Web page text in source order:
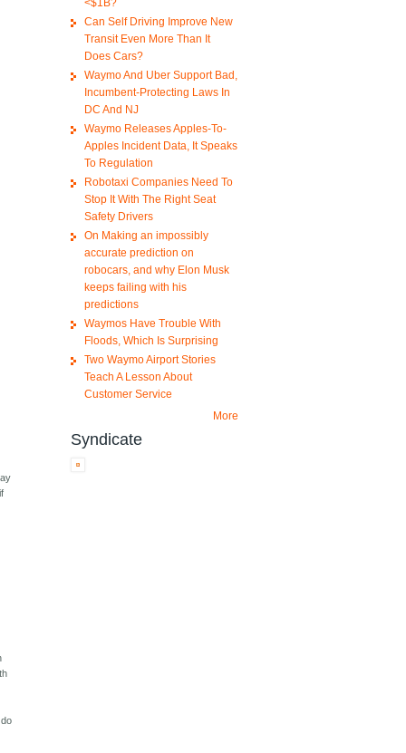
<$1B?
Can Self Driving Improve New
Transit Even More Than It
Does Cars?
Waymo And Uber Support Bad,
Incumbent-Protecting Laws In
DC And NJ
Waymo Releases Apples-To-
Apples Incident Data, It Speaks
To Regulation
Robotaxi Companies Need To
Stop It With The Right Seat
Safety Drivers
On Making an impossibly
accurate prediction on
robocars, and why Elon Musk
keeps failing with his
predictions
Waymos Have Trouble With
Floods, Which Is Surprising
Two Waymo Airport Stories
Teach A Lesson About
Customer Service
More
Syndicate